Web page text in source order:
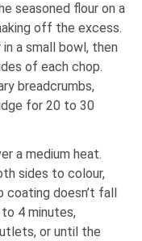
seasoned flour on a
off the excess.
a small bowl, then
of each chop.
breadcrumbs,
for 20 to 30
a medium heat.
sides to colour,
doesn’t fall
4 minutes,
or until the